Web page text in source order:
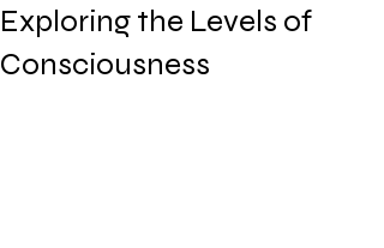
Exploring the Levels of
Consciousness